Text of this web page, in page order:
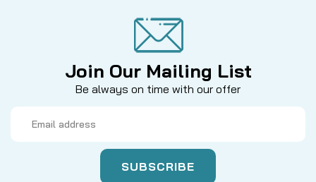
Join Our Mailing List
Be always on time with our offer
Address